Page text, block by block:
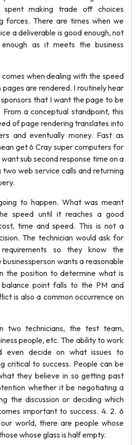
making trade off choices
forces. There are times when we
a deliverable is good enough, not
as it meets the business
when dealing with the speed
are rendered. I routinely hear
that I want the page to be
a conceptual standpoint, this
of page rendering translates into
and eventually money. Fast as
get 6 Cray super computers for
sub second response time on a
web service calls and returning
to happen. What was meant
speed until it reaches a good
time and speed. This is not a
The technician would ask for
so they know the
wants a reasonable
the position to determine what is
point falls to the PM and
is also a common occurrence on
two technicians, the test team,
people, etc. The ability to work
even decide on what issues to
critical to success. People can be
they believe in so getting past
whether it be negotiating a
the discussion or deciding which
important to success. 4. 2. 6
world, there are people whose
whose glass is half empty.